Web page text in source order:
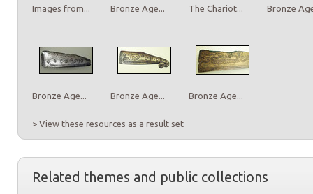
Images from... Bronze Age... The Chariot... Bronze
Bronze Age... Bronze Age... Bronze Age...
> View these resources as a result set
Related themes and public collections